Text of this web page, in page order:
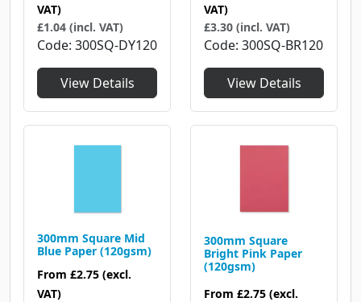
VAT)
£1.04 (incl. VAT)
Code 300SQ-DY120
View Details
VAT)
£3.30 (incl. VAT)
Code 300SQ-BR120
View Details
300mm Square Mid
Blue Paper (120gsm)
From £2.75 (excl.
VAT)
300mm Square
Bright Pink Paper
(120gsm)
From £2.75 (excl.